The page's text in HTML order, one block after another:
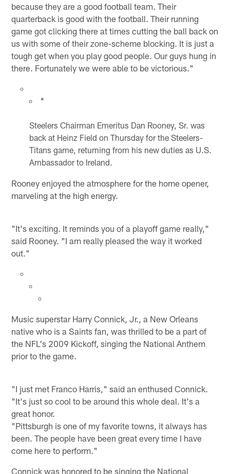
because they are a good football team. Their
quarterback is good with the football. Their running
game got clicking there at times cutting the ball back on
us with some of their zone-scheme blocking. It is just a
tough get when you play good people. Our guys hung in
there. Fortunately we were able to be victorious."
*
Steelers Chairman Emeritus Dan Rooney, Sr. was
back at Heinz Field on Thursday for the Steelers-
Titans game, returning from his new duties as U.S.
Ambassador to Ireland.
Rooney enjoyed the atmosphere for the home opener,
marveling at the high energy.
"It's exciting. It reminds you of a playoff game really,"
said Rooney. "I am really pleased the way it worked
out."
Music superstar Harry Connick, Jr., a New Orleans
native who is a Saints fan, was thrilled to be a part of
the NFL's 2009 Kickoff, singing the National Anthem
prior to the game.
"I just met Franco Harris," said an enthused Connick.
"It's just so cool to be around this whole deal. It's a
great honor.
"Pittsburgh is one of my favorite towns, it always has
been. The people have been great every time I have
come here to perform."
Connick was honored to be singing the National